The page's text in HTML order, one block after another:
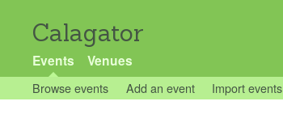
Calagator
Events Venues
Browse events Add an event Import events